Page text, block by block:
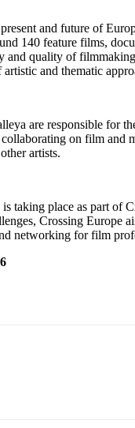
and future of
140 feature films,
and quality of
and thematic
are responsible for
on film and
artists.
taking place as part of
Crossing Europe
networking for film